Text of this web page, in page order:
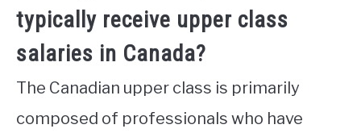
typically receive upper class
salaries in Canada?
The Canadian upper class is primarily
composed of professionals who have